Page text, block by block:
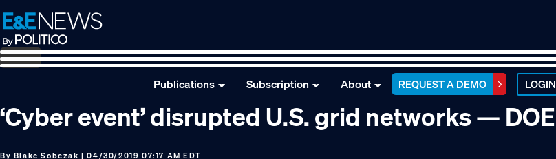
Skip
to
primary
navigation
Skip
to
main
content
Skip
to
footer
Publications Subscription About REQUEST A DEMO LOGIN
‘Cyber event’ disrupted U.S. grid networks — DOE
By Blake Sobczak | 04/30/2019 07:17 AM EDT